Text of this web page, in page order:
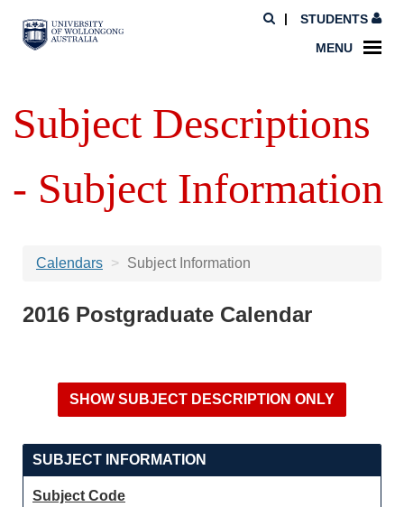
STUDENTS
MENU
Subject Descriptions
- Subject Information
Calendars Subject Information
2016 Postgraduate Calendar
SUBJECT INFORMATION
Subject Code